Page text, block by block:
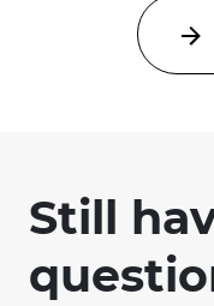
Still